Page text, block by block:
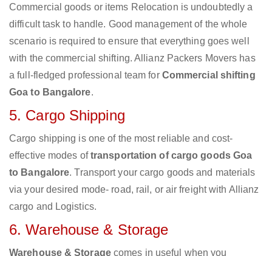
Commercial goods or items Relocation is undoubtedly a
difficult task to handle. Good management of the whole
scenario is required to ensure that everything goes well
with the commercial shifting. Allianz Packers Movers has
a full-fledged professional team for Commercial shifting
Goa to Bangalore.
5. Cargo Shipping
Cargo shipping is one of the most reliable and cost-
effective modes oftransportation of cargo goods Goa
to Bangalore. Transport your cargo goods and materials
via your desired mode- road, rail, or air freight with Allianz
cargo and Logistics.
6. Warehouse & Storage
Warehouse & Storagecomes in useful when you